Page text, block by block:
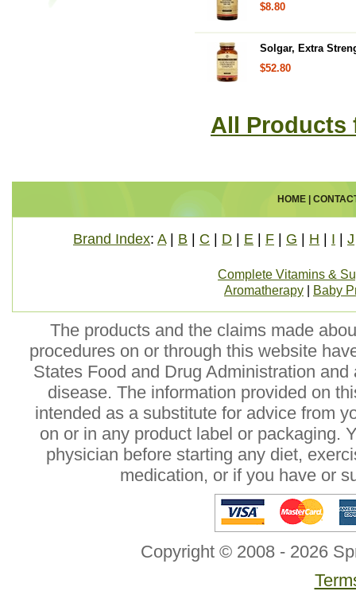
$8.80
Solgar, Extra
$52.80
All Products
HOME|
Brand Index: A| B C D E F G H I J
Complete Vitamins &
Aromatherapy
Baby
The products and the claims made
procedures on or through this website
States Food and Drug Administration
disease. The information provided on
intended as a substitute for advice from
on or in any product label or packaging.
physician before starting any diet,
medication, or if you have or
Copyright © 2008 - 2026